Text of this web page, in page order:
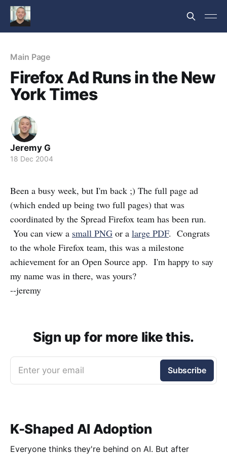
Main Page
Firefox Ad Runs in the New
York Times
Jeremy G
18 Dec 2004
Been a busy week, but I'm back ;) The full page ad
(which ended up being two full pages) that was
coordinated by the Spread Firefox team has been run.
You can view a small PNG or a large PDF. Congrats
to the whole Firefox team, this was a milestone
achievement for an Open Source app. I'm happy to say
my name was in there, was yours?
--jeremy
Sign up for more like this.
Enter your email Subscribe
K-Shaped AI Adoption
Everyone thinks they're behind on AI. But after